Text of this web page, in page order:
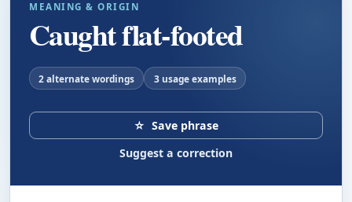
MEANING & ORIGIN
Caught flat-footed
2 alternate wordings 3 usage examples
☆ Save phrase
Suggest a correction